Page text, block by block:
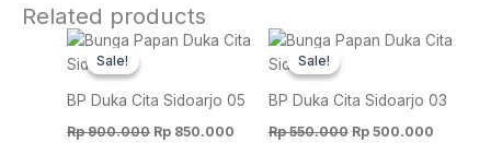
Related products
Sale!
Sale!
BP Duka Cita Sidoarjo 05
Rp900.000
Original
price
Rp 850.000
Current
Sale!
Sale!
BP Duka Cita Sidoarjo 03
Rp550.000
Original
price
Rp500.000
Current